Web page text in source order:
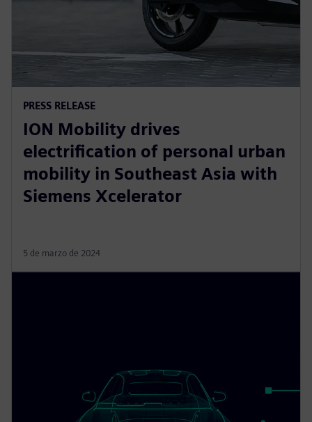
PRESS RELEASE
ION Mobility drives
electrification of personal urban
mobility in Southeast Asia with
Siemens Xcelerator
5 de marzo de 2024